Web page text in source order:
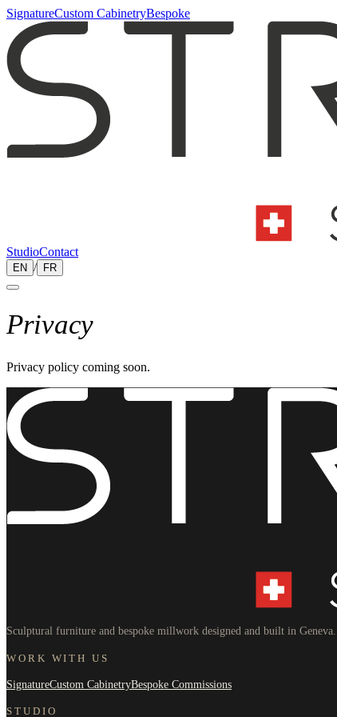
SignatureCustom CabinetryBespoke
StudioContact
EN / FR
Privacy
Privacy policy coming soon.
Sculptural furniture and bespoke millwork designed and built in Geneva.
WORK WITH US
SignatureCustom CabinetryBespoke Commissions
STUDIO